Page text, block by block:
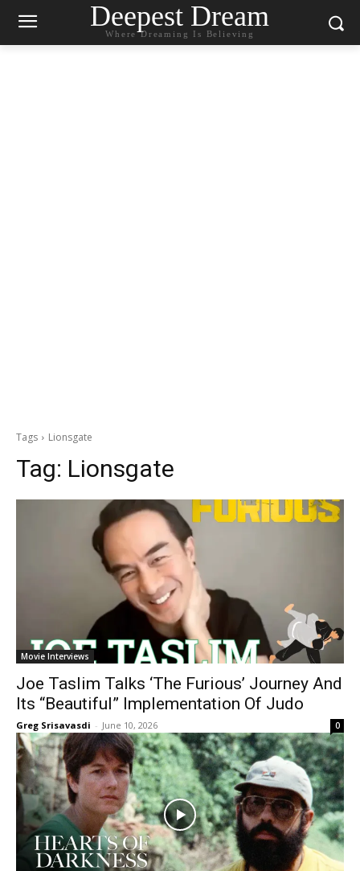
Deepest Dream
Where Dreaming Is Believing
Tags Lionsgate
Tag: Lionsgate
Movie Interviews
Joe Taslim Talks ‘The Furious’ Journey And
Its “Beautiful” Implementation Of Judo
Greg Srisavasdi - June 10, 2026 0